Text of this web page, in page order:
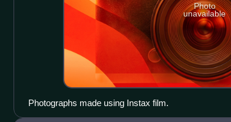
Photo
unavailable
Photographs made using Instax film.